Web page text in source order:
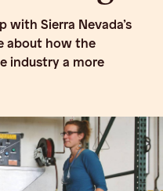
with Sierra Nevada’s
about how the
industry a more